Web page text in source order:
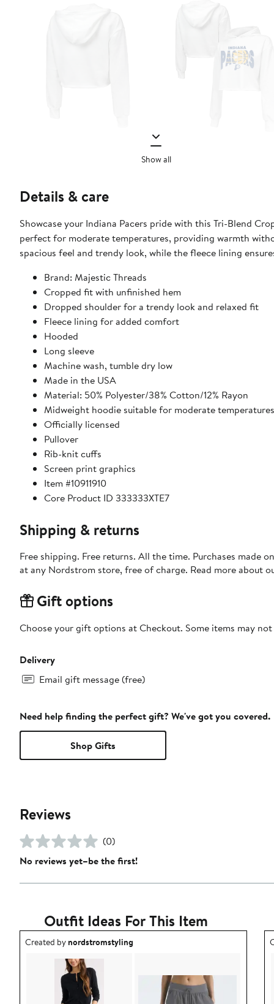
Show all
Details & care
Showcase your Indiana Pacers pride with this Tri-Blend
perfect for moderate temperatures, providing warmth
spacious feel and trendy look, while the fleece lining
Brand: Majestic Threads
Cropped fit with unfinished hem
Dropped shoulder for a trendy look and relaxed fit
Fleece lining for added comfort
Hooded
Long sleeve
Machine wash, tumble dry low
Made in the USA
Material: 50% Polyester/38% Cotton/12% Rayon
Midweight hoodie suitable for moderate temperatures
Officially licensed
Pullover
Rib-knit cuffs
Screen print graphics
Item #10911910
Core Product ID 333333XTE7
Shipping & returns
Free shipping. Free returns. All the time. Purchases made
at any Nordstrom store, free of charge. Read more about
Gift options
Choose your gift options at Checkout. Some items may
Delivery
Email gift message (free)
Need help finding the perfect gift? We've got you covered.
Shop Gifts
Reviews
(0)
No reviews yet–be the first!
Outfit Ideas For This Item
Outfit idea created by nordstromstyling.
Created bynordstromstyling